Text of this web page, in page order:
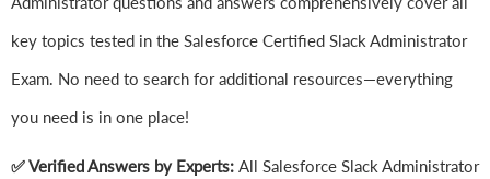
key topics tested in the Salesforce Certified Slack Administrator
Exam. No need to search for additional resources—everything
you need is in one place!
✅ Verified Answers by Experts: All Salesforce Slack Administrator